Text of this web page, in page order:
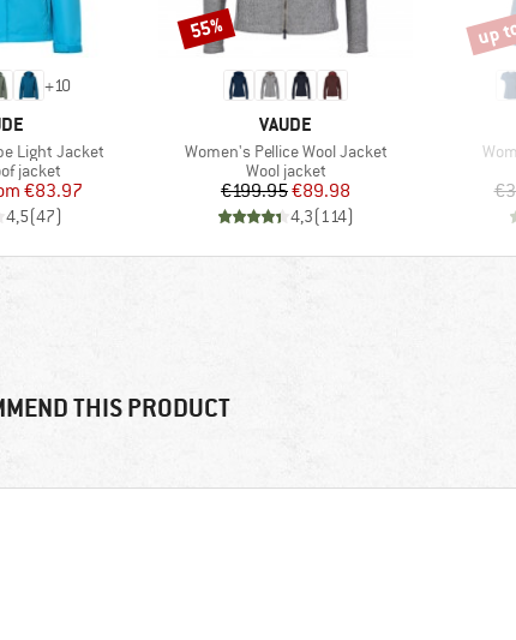
+10
Light Jacket
jacket
Price
€83.97
4,5(47)
BRAND
VAUDE
Item(s)
Women's Pellice Wool Jacket
Product group
Wool jacket
Price
€199.95Reduced Price
€89.98
4,3(114)
Discount
55% up
THIS PRODUCT